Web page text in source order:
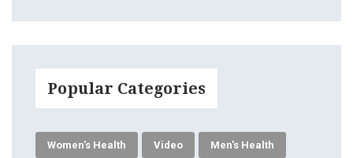
Popular Categories
Women's Health Video Men's Health